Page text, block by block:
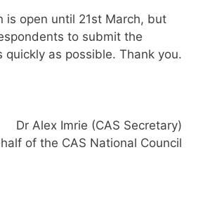
is open until 21st March, but
to submit the
quickly as possible. Thank you.
Dr Alex Imrie (CAS Secretary)
of the CAS National Council